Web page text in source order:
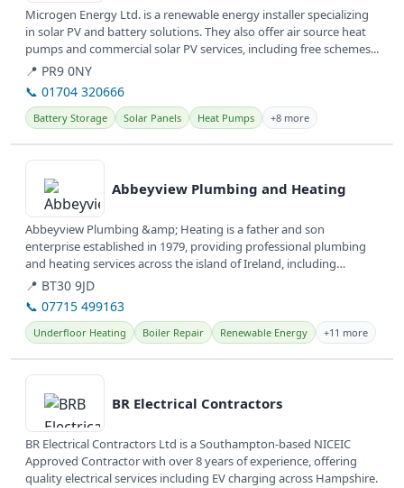
Microgen Energy Ltd. is a renewable energy installer specializing
in solar PV and battery solutions. They also offer air source heat
pumps and commercial solar PV services, including free schemes...
📍 PR9 0NY
📞 01704 320666
Battery Storage Solar Panels Heat Pumps +8 more
View details
Abbeyview Plumbing and Heating
Abbeyview Plumbing &amp; Heating is a father and son
enterprise established in 1979, providing professional plumbing
and heating services across the island of Ireland, including
renewable heat...
📍 BT30 9JD
📞 07715 499163
Underfloor Heating Boiler Repair Renewable Energy +11 more
View details
BR Electrical Contractors
BR Electrical Contractors Ltd is a Southampton-based NICEIC
Approved Contractor with over 8 years of experience, offering
quality electrical services including EV charging across Hampshire.